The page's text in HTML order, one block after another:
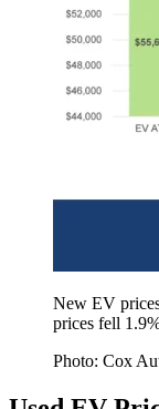
New EV
prices fell
Photo: Cox